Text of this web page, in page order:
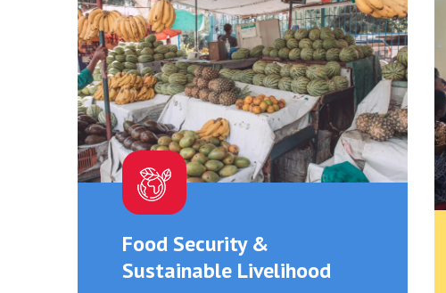
Food Security &
Sustainable Livelihood